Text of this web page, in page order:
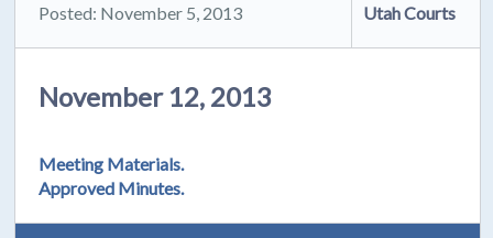
Posted: November 5, 2013 Utah Courts
November 12, 2013
Meeting Materials.
Approved Minutes.